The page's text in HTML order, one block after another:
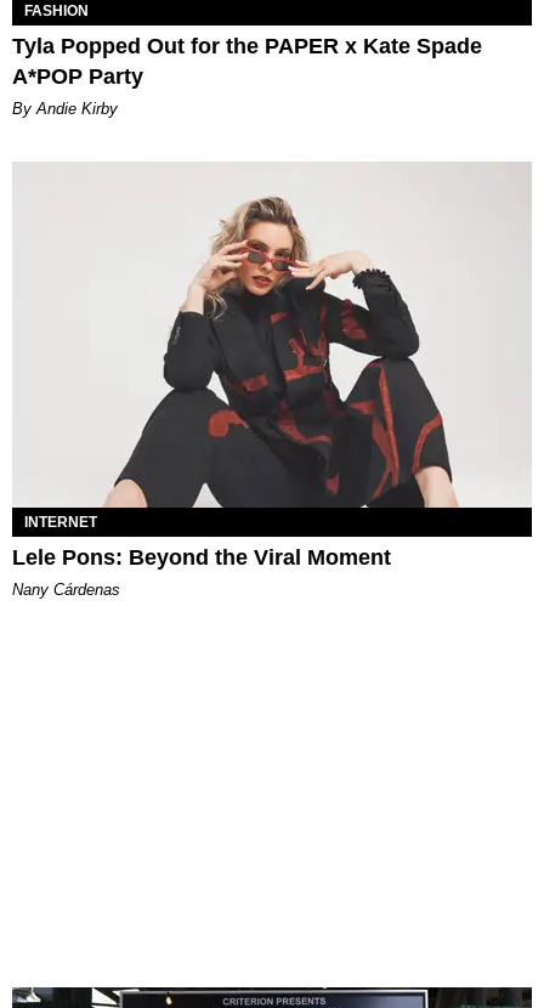
FASHION
Tyla Popped Out for the PAPER x Kate Spade
A*POP Party
By Andie Kirby
INTERNET
Lele Pons: Beyond the Viral Moment
Nany Cárdenas